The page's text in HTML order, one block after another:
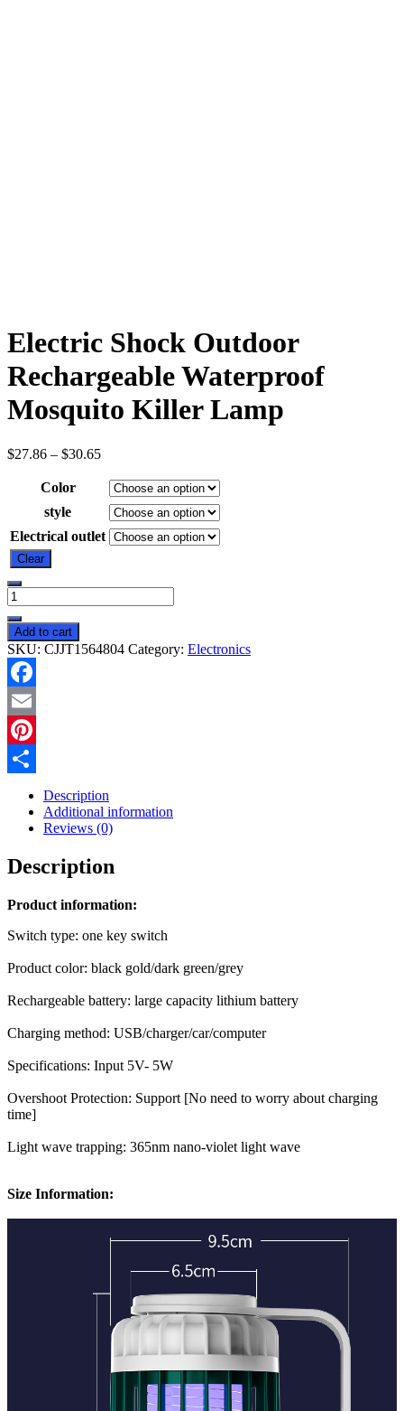
Electric Shock Outdoor
Rechargeable Waterproof
Mosquito Killer Lamp
$27.86 – $30.65
Color
style
Electrical outlet
Clear
Electric
Shock
Outdoor
Rechargeable
Waterproof
Mosquito
Killer
Lamp
quantity
Add to cart
SKU: CJJT1564804 Category: Electronics
Facebook
Email
Pinterest
Description
Additional information
Reviews (0)
Description
Product information:
Switch type: one key switch
Product color: black gold/dark green/grey
Rechargeable battery: large capacity lithium battery
Charging method: USB/charger/car/computer
Specifications: Input 5V- 5W
Overshoot Protection: Support [No need to worry about charging
time]
Light wave trapping: 365nm nano-violet light wave
Size Information: